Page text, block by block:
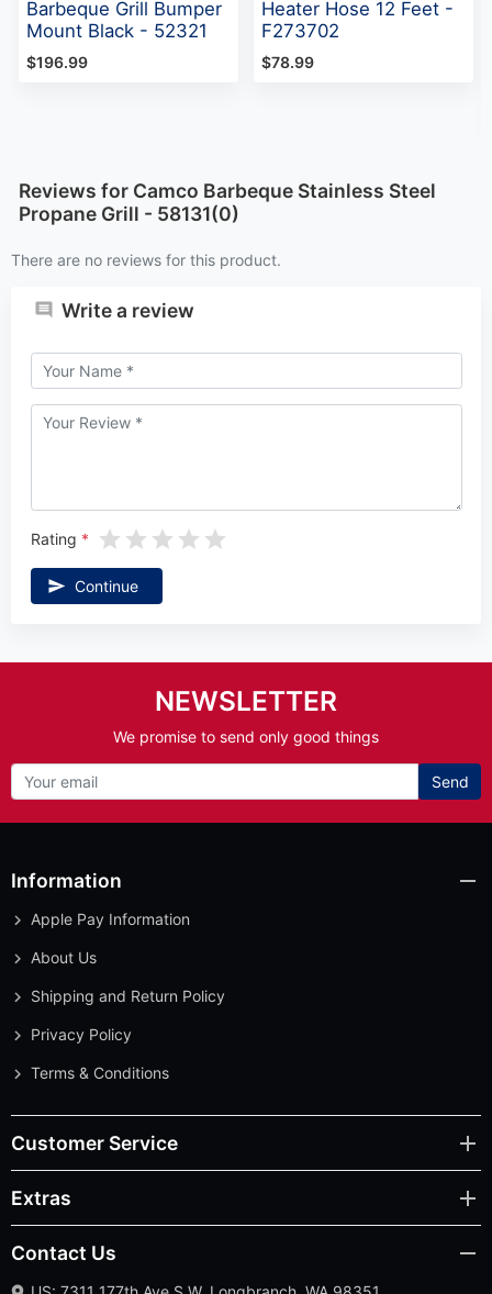
Barbeque Grill Bumper
Mount Black - 52321
$196.99
Heater Hose 12 Feet -
F273702
$78.99
Reviews for Camco Barbeque Stainless Steel
Propane Grill - 58131(0)
There are no reviews for this product.
Write a review
Rating
Continue
NEWSLETTER
We promise to send only good things
Send
Information
Apple Pay Information
About Us
Shipping and Return Policy
Privacy Policy
Terms & Conditions
Customer Service
Extras
Contact Us